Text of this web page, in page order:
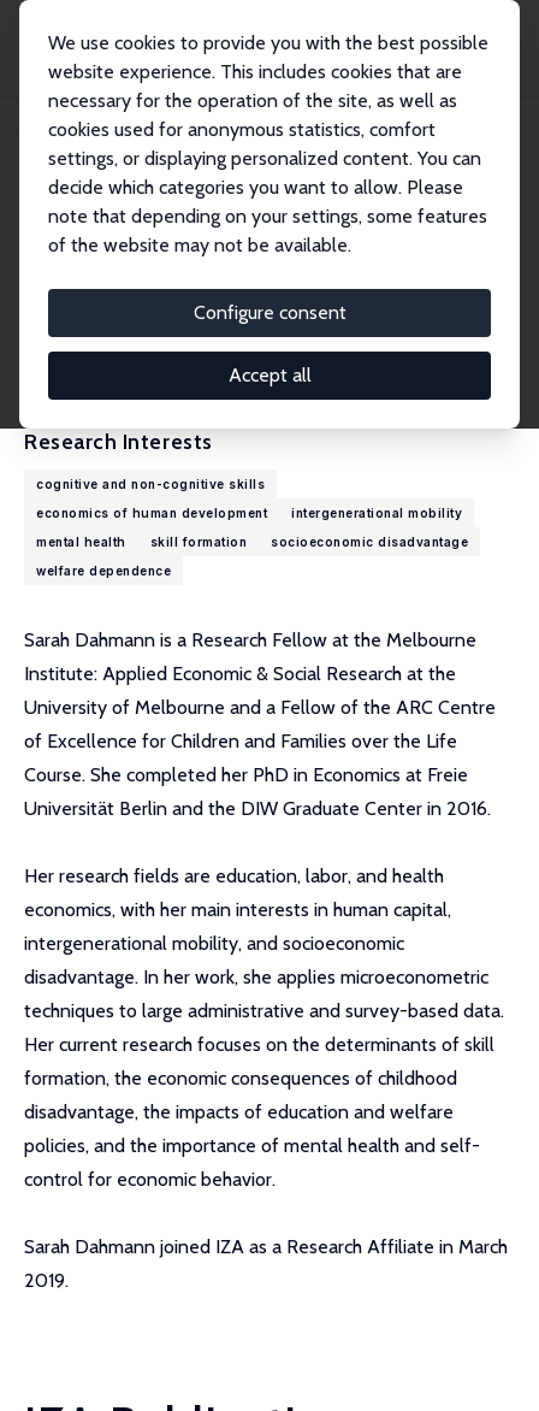
We use cookies to provide you with the best possible
website experience. This includes cookies that are
necessary for the operation of the site, as well as
cookies used for anonymous statistics, comfort
settings, or displaying personalized content. You can
decide which categories you want to allow. Please
note that depending on your settings, some features
of the website may not be available.
Configure consent
Accept all
Sarah C. Dahmann
Sarah C. Dahmann
Research Fellow
sarah.dahmann@unimelb.edu.au
External Homepage
Research Interests
cognitive and non-cognitive skills
economics of human development
intergenerational mobility
mental health
skill formation
socioeconomic disadvantage
welfare dependence
Sarah Dahmann is a Research Fellow at the Melbourne
Institute: Applied Economic & Social Research at the
University of Melbourne and a Fellow of the ARC Centre
of Excellence for Children and Families over the Life
Course. She completed her PhD in Economics at Freie
Universität Berlin and the DIW Graduate Center in 2016.
Her research fields are education, labor, and health
economics, with her main interests in human capital,
intergenerational mobility, and socioeconomic
disadvantage. In her work, she applies microeconometric
techniques to large administrative and survey-based data.
Her current research focuses on the determinants of skill
formation, the economic consequences of childhood
disadvantage, the impacts of education and welfare
policies, and the importance of mental health and self-
control for economic behavior.
Sarah Dahmann joined IZA as a Research Affiliate in March
2019.